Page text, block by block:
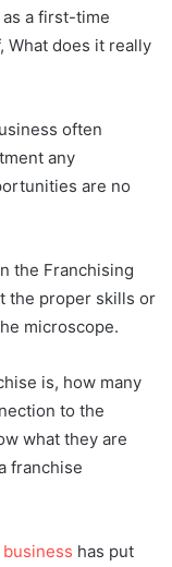
a first-time
What does it really
often
any
are no
the Franchising
the proper skills or
microscope.
is, how many
to the
what they are
franchise
has put